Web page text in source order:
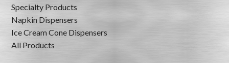
Specialty Products
Napkin Dispensers
Ice Cream Cone Dispensers
All Products